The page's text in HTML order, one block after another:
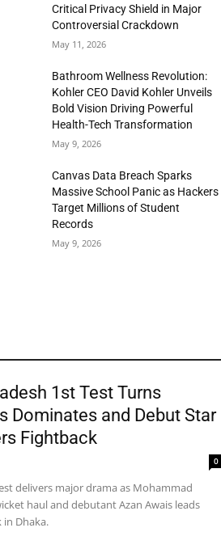
Critical Privacy Shield in Major
Controversial Crackdown
May 11, 2026
Bathroom Wellness Revolution:
Kohler CEO David Kohler Unveils
Bold Vision Driving Powerful
Health-Tech Transformation
May 9, 2026
Canvas Data Breach Sparks
Massive School Panic as Hackers
Target Millions of Student
Records
May 9, 2026
1st Test Turns
Dominates and Debut Star
Fightback
0
delivers major drama as Mohammad
haul and debutant Azan Awais leads
in Dhaka.